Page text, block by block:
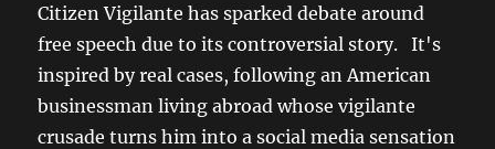
Citizen Vigilante has sparked debate around
free speech due to its controversial story. It's
inspired by real cases, following an American
businessman living abroad whose vigilante
crusade turns him into a social media sensation